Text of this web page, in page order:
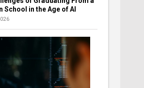
School in the Age of AI